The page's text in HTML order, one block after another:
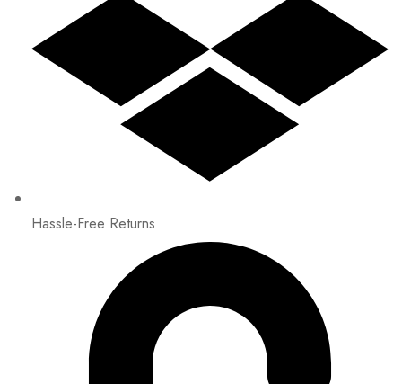
Hassle-Free Returns